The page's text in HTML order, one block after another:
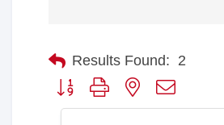
Results Found: 2
Button group with nested dropdown